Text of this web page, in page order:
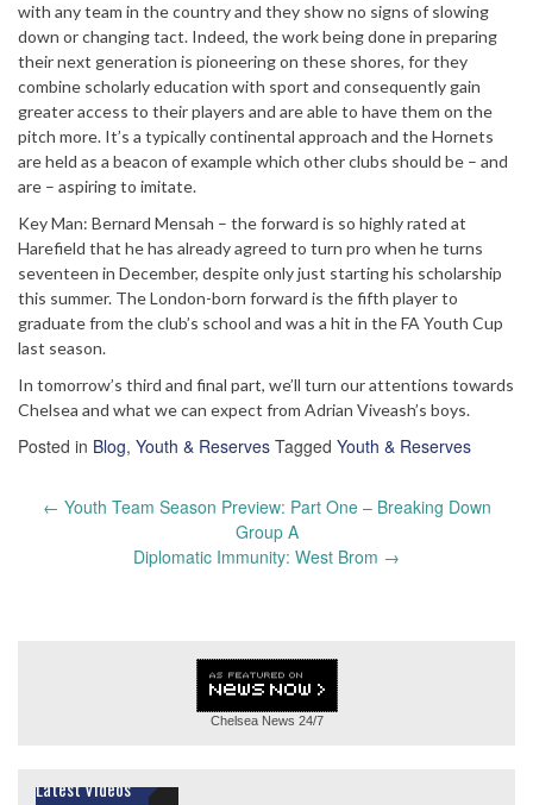
with any team in the country and they show no signs of slowing
down or changing tact. Indeed, the work being done in preparing
their next generation is pioneering on these shores, for they
combine scholarly education with sport and consequently gain
greater access to their players and are able to have them on the
pitch more. It’s a typically continental approach and the Hornets
are held as a beacon of example which other clubs should be – and
are – aspiring to imitate.
Key Man: Bernard Mensah – the forward is so highly rated at
Harefield that he has already agreed to turn pro when he turns
seventeen in December, despite only just starting his scholarship
this summer. The London-born forward is the fifth player to
graduate from the club’s school and was a hit in the FA Youth Cup
last season.
In tomorrow’s third and final part, we’ll turn our attentions towards
Chelsea and what we can expect from Adrian Viveash’s boys.
Posted in Blog, Youth & Reserves Tagged Youth & Reserves
Post
← Youth Team Season Preview: Part One – Breaking Down
Group A
Diplomatic Immunity: West Brom →
Chelsea News 24/7
Latest Videos